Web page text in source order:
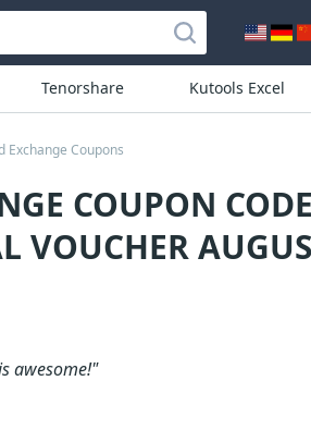
Tenorshare Kutools Excel
Exchange Coupons
COUPON
VOUCHER
awesome!"